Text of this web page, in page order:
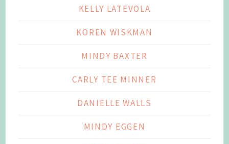
KELLY LATEVOLA
KOREN WISKMAN
MINDY BAXTER
CARLY TEE MINNER
DANIELLE WALLS
MINDY EGGEN